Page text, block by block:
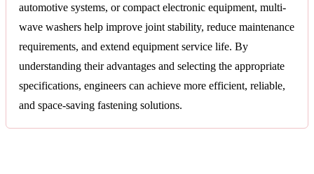
automotive systems, or compact electronic equipment, multi-
wave washers help improve joint stability, reduce maintenance
requirements, and extend equipment service life. By
understanding their advantages and selecting the appropriate
specifications, engineers can achieve more efficient, reliable,
and space-saving fastening solutions.